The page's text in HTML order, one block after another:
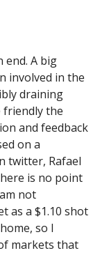
end. A big
involved in the
draining
the
and feedback
on a
twitter, Rafael
is no point
not
as a $1.10 shot
so I
markets that